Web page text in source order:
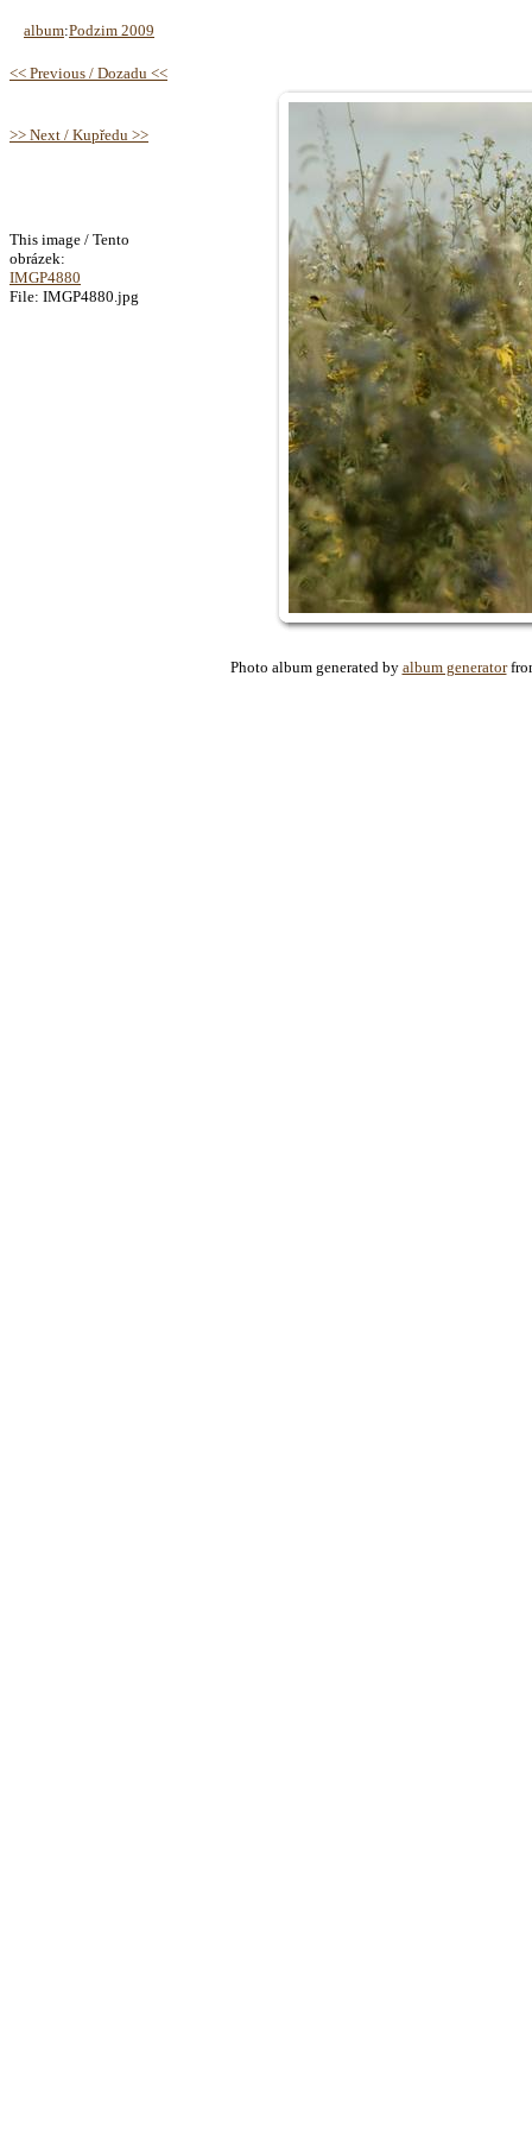
album:Podzim 2009
<< Previous / Dozadu <<
>> Next / Kupředu >>
This image / Tento
obrázek:
IMGP4880
File: IMGP4880.jpg
Photo album generated by album generator